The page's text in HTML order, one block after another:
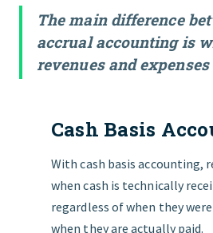
The main difference
accrual accounting is
revenues and
Cash Basis
With cash basis accounting,
when cash is technically
regardless of when they
when they are actually paid.